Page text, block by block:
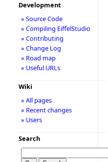
Development
» Source Code
» Compiling EiffelStudio
» Contributing
» Change Log
» Road map
» Useful URLs
Wiki
» All pages
» Recent changes
» Users
Search